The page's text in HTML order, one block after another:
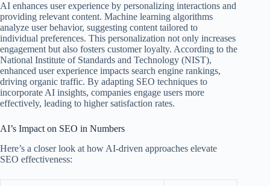
AI enhances user experience by personalizing interactions and
providing relevant content. Machine learning algorithms
analyze user behavior, suggesting content tailored to
individual preferences. This personalization not only increases
engagement but also fosters customer loyalty. According to the
National Institute of Standards and Technology (NIST),
enhanced user experience impacts search engine rankings,
driving organic traffic. By adapting SEO techniques to
incorporate AI insights, companies engage users more
effectively, leading to higher satisfaction rates.
AI’s Impact on SEO in Numbers
Here’s a closer look at how AI-driven approaches elevate
SEO effectiveness: